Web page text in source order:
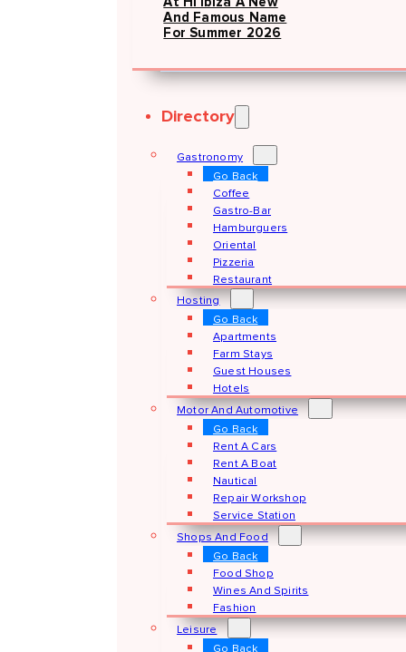
And Famous Name
For Summer 2026
Directory
Gastronomy
Go Back
Coffee
Gastro-Bar
Hamburguers
Oriental
Pizzeria
Restaurant
Hosting
Go Back
Apartments
Farm Stays
Guest Houses
Hotels
Motor And Automotive
Go Back
Rent A Cars
Rent A Boat
Nautical
Repair Workshop
Service Station
Shops And Food
Go Back
Food Shop
Wines And Spirits
Fashion
Leisure
Go Back